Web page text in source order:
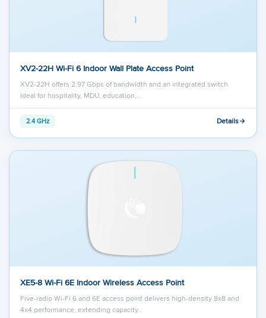
XV2-22H Wi-Fi 6 Indoor Wall Plate Access Point
XV2-22H offers 2.97 Gbps of bandwidth and an integrated switch.
Ideal for hospitality, MDU, education,…
2.4 GHz Details
XE5-8 Wi-Fi 6E Indoor Wireless Access Point
Five-radio Wi-Fi 6 and 6E access point delivers high-density 8x8 and
4x4 performance, extending capacity…